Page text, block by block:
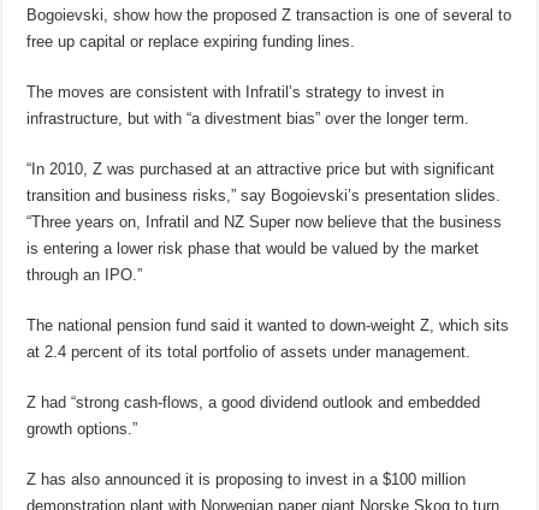
Bogoievski, show how the proposed Z transaction is one of several to
free up capital or replace expiring funding lines.
The moves are consistent with Infratil’s strategy to invest in
infrastructure, but with “a divestment bias” over the longer term.
“In 2010, Z was purchased at an attractive price but with significant
transition and business risks,” say Bogoievski’s presentation slides.
“Three years on, Infratil and NZ Super now believe that the business
is entering a lower risk phase that would be valued by the market
through an IPO.”
The national pension fund said it wanted to down-weight Z, which sits
at 2.4 percent of its total portfolio of assets under management.
Z had “strong cash-flows, a good dividend outlook and embedded
growth options.”
Z has also announced it is proposing to invest in a $100 million
demonstration plant with Norwegian paper giant Norske Skog to turn